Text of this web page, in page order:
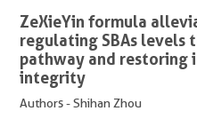
ZeXieYin formula
regulating SBAs levels
pathway and restoring
integrity
Authors - Shihan Zhou